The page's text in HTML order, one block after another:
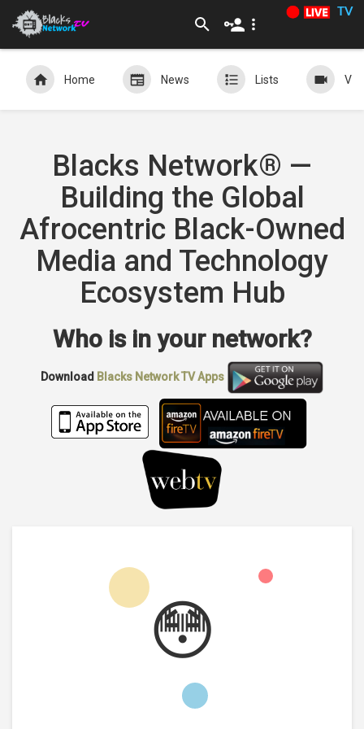
TV
Home News Lists
Blacks Network® —
Building the Global
Afrocentric Black-Owned
Media and Technology
Ecosystem Hub
Who is in your network?
Download Blacks Network TVApps
😳